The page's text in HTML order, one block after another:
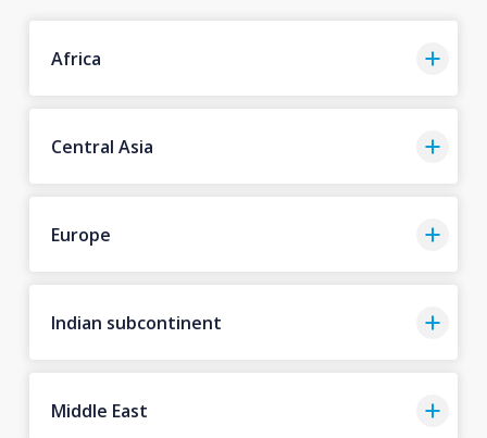
Africa
Central Asia
Europe
Indian subcontinent
Middle East